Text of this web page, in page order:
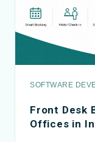
SOFTWARE
Front Desk
Offices in